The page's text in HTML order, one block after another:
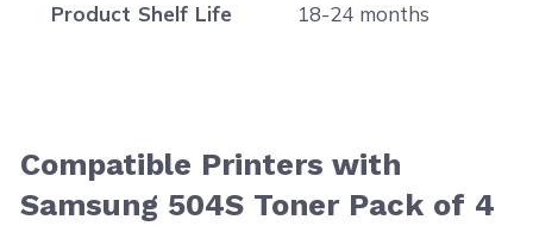
Product Shelf Life 18-24 months
Compatible Printers with
Samsung 504S Toner Pack of 4